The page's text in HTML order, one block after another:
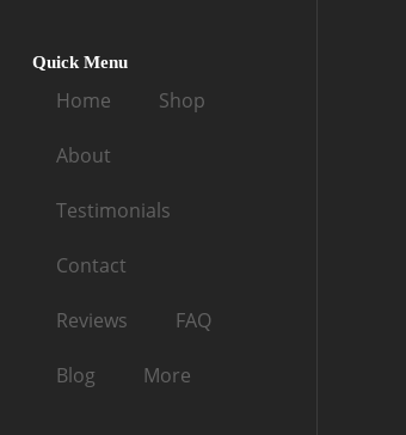
Quick Menu
Home Shop
About
Testimonials
Contact
Reviews FAQ
Blog More